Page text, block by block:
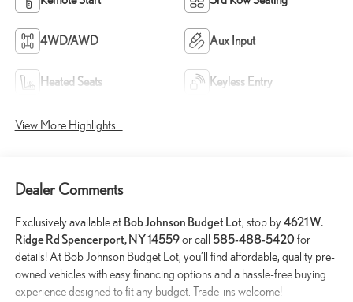
4WD/AWD Aux Input
Heated Seats Keyless Entry
View More Highlights...
Dealer Comments
Exclusively available at Bob Johnson Budget Lot, stop by4621 W.
Ridge Rd Spencerport, NY 14559or call 585-488-5420 for
details! At Bob Johnson Budget Lot, you’ll find affordable, quality pre-
owned vehicles with easy financing options and a hassle-free buying
experience designed to fit any budget. Trade-ins welcome!